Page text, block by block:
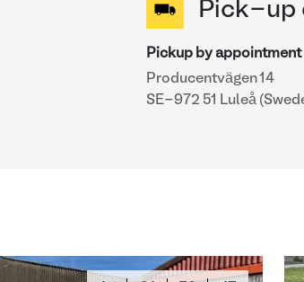
Pick-up
Pickup by appointment
Producentvägen 14
SE-972 51 Luleå